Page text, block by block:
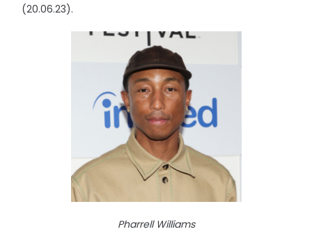
(20.06.23).
Pharrell Williams